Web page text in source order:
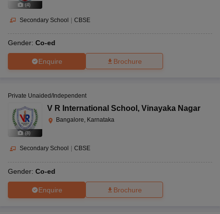
(4)
Secondary School | CBSE
Gender: Co-ed
Enquire Brochure
(8)
Private Unaided/Independent
V R International School , Vinayaka Nagar
Bangalore, Karnataka
Secondary School CBSE
Gender: Co-ed
Enquire Brochure